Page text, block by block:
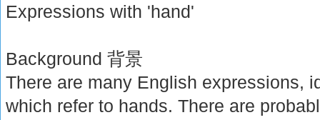
Expressions with 'hand'
Background 背景
There are many English expressions,
which refer to hands. There are